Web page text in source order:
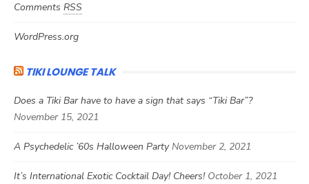
Comments RSS
WordPress.org
TIKI LOUNGE TALK
Does a Tiki Bar have to have a sign that says “Tiki Bar”?
November 15, 2021
A Psychedelic ’60s Halloween Party November 2, 2021
It’s International Exotic Cocktail Day! Cheers! October 1, 2021